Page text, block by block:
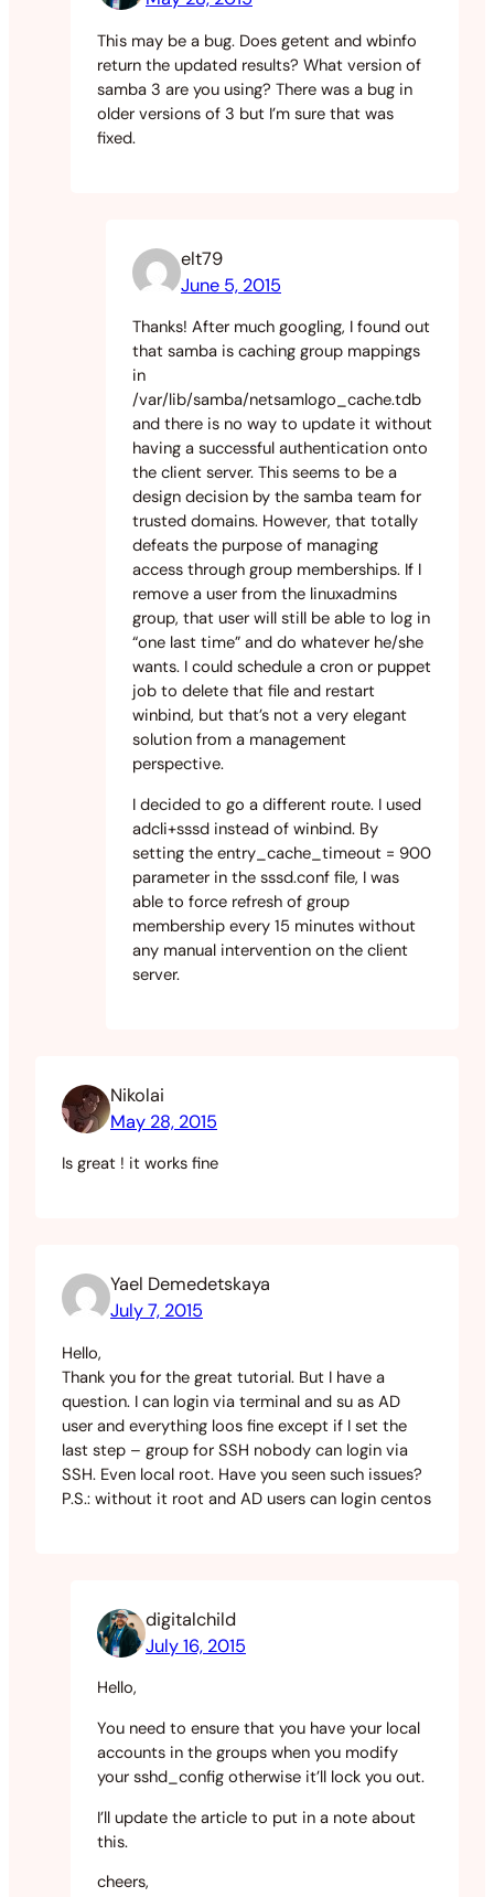
This may be a bug. Does getent and wbinfo
return the updated results? What version of
samba 3 are you using? There was a bug in
older versions of 3 but I’m sure that was
fixed.
elt79
June 5, 2015
Thanks! After much googling, I found out
that samba is caching group mappings
in
/var/lib/samba/netsamlogo_cache.tdb
and there is no way to update it without
having a successful authentication onto
the client server. This seems to be a
design decision by the samba team for
trusted domains. However, that totally
defeats the purpose of managing
access through group memberships. If I
remove a user from the linuxadmins
group, that user will still be able to log in
“one last time” and do whatever he/she
wants. I could schedule a cron or puppet
job to delete that file and restart
winbind, but that’s not a very elegant
solution from a management
perspective.
I decided to go a different route. I used
adcli+sssd instead of winbind. By
setting the entry_cache_timeout = 900
parameter in the sssd.conf file, I was
able to force refresh of group
membership every 15 minutes without
any manual intervention on the client
server.
Nikolai
May 28, 2015
Is great ! it works fine
Yael Demedetskaya
July 7, 2015
Hello,
Thank you for the great tutorial. But I have a
question. I can login via terminal and su as AD
user and everything loos fine except if I set the
last step – group for SSH nobody can login via
SSH. Even local root. Have you seen such issues?
P.S.: without it root and AD users can login centos
digitalchild
July 16, 2015
Hello,
You need to ensure that you have your local
accounts in the groups when you modify
your sshd_config otherwise it’ll lock you out.
I’ll update the article to put in a note about
this.
cheers,